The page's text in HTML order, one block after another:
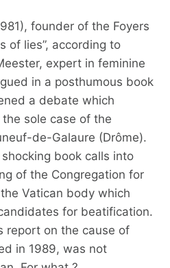
founder of the Foyers
of lies”, according to
expert in feminine
in a posthumous book
a debate which
sole case of the
de-Galaure (Drôme).
book calls into
of the Congregation for
Vatican body which
for beatification.
report on the cause of
in 1989, was not